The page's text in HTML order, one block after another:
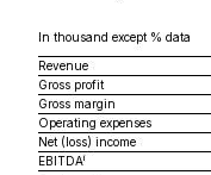
In thousand except % data
Revenue
Gross profit
Gross margin
Operating expenses
Net (loss) income
EBITDAi